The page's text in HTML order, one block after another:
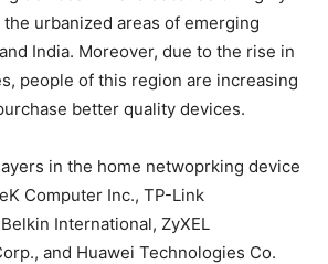
urbanized areas of emerging
India. Moreover, due to the rise in
people of this region are increasing
better quality devices.
in the home netwoprking device
Computer Inc., TP-Link
International, ZyXEL
and Huawei Technologies Co.